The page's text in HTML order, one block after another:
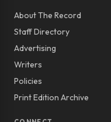
About The Record
Staff Directory
Advertising
Writers
Policies
Print Edition Archive